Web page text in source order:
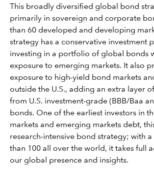
This broadly diversified global bond
primarily in sovereign and corporate
than 60 developed and developing
strategy has a conservative investment
investing in a portfolio of global bonds
exposure to emerging markets. It also
exposure to high-yield bond markets
outside the U.S., adding an extra layer
from U.S. investment-grade (BBB/Baa
bonds. One of the earliest investors in
markets and emerging markets debt,
research-intensive bond strategy; with
than 100 all over the world, it takes full
our global presence and insights.